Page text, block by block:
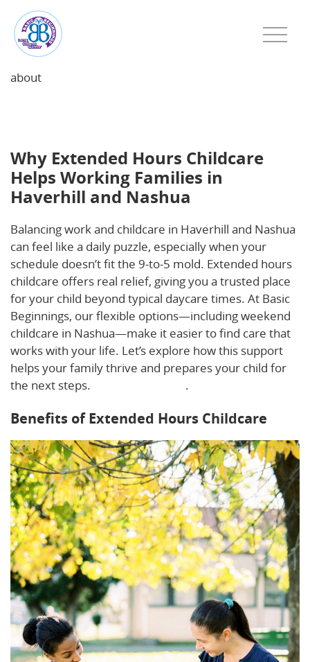
about
Why Extended Hours Childcare
Helps Working Families in
Haverhill and Nashua
Balancing work and childcare in Haverhill and Nashua
can feel like a daily puzzle, especially when your
schedule doesn’t fit the 9-to-5 mold. Extended hours
childcare offers real relief, giving you a trusted place
for your child beyond typical daycare times. At Basic
Beginnings, our flexible options—including weekend
childcare in Nashua—make it easier to find care that
works with your life. Let’s explore how this support
helps your family thrive and prepares your child for
the next steps.
.
Benefits of Extended Hours Childcare